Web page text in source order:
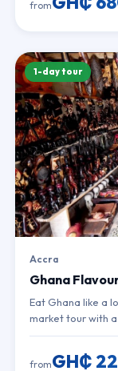
from
1-day tour
Accra
Ghana
Eat Ghana like a
market tour with a
fromGH₵